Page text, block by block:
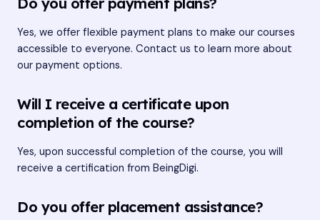
Yes, we offer flexible payment plans to make our courses
accessible to everyone. Contact us to learn more about
our payment options.
Will I receive a certificate upon
completion of the course?
Yes, upon successful completion of the course, you will
receive a certification from BeingDigi.
Do you offer placement assistance?